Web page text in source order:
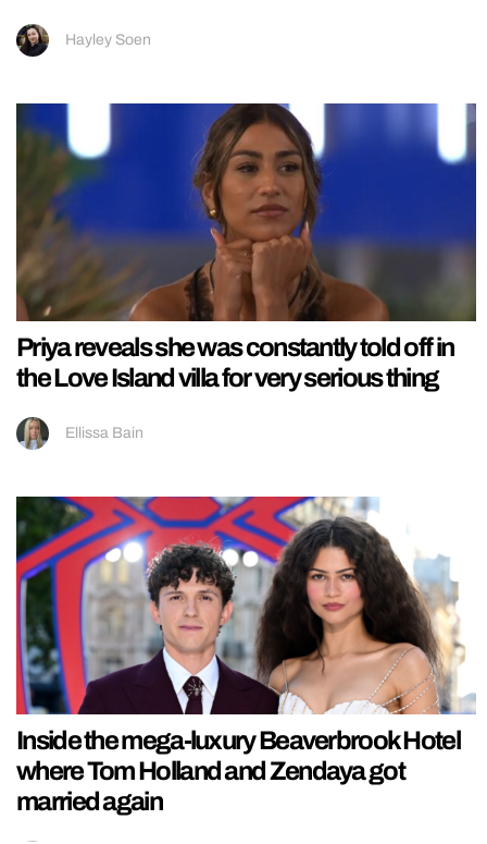
Hayley Soen
Priya reveals she was constantly told off in
the Love Island villa for very serious thing
Ellissa Bain
Inside the mega-luxury Beaverbrook Hotel
where Tom Holland and Zendaya got
married again